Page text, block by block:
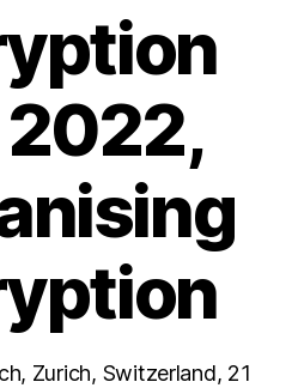
2022,
Zurich, Switzerland, 21